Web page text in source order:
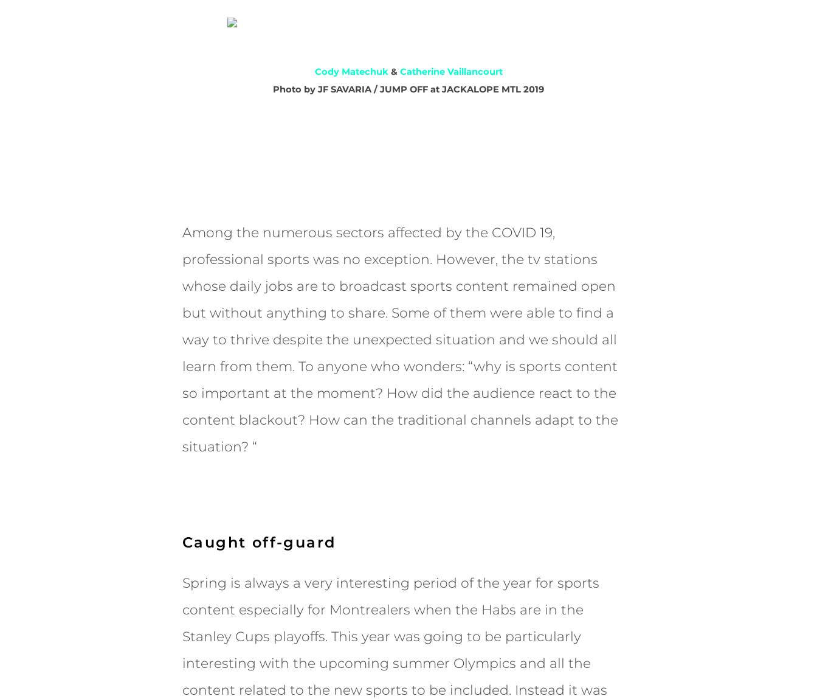
Cody Matechuk& Catherine Vaillancourt
Photo by JF SAVARIA / JUMP OFF at JACKALOPE MTL 2019
Among the numerous sectors affected by the COVID 19,
professional sports was no exception. However, the tv stations
whose daily jobs are to broadcast sports content remained open
but without anything to share. Some of them were able to find a
way to thrive despite the unexpected situation and we should all
learn from them. To anyone who wonders: “why is sports content
so important at the moment? How did the audience react to the
content blackout? How can the traditional channels adapt to the
situation? “
Caught off-guard
Spring is always a very interesting period of the year for sports
content especially for Montrealers when the Habs are in the
Stanley Cups playoffs. This year was going to be particularly
interesting with the upcoming summer Olympics and all the
content related to the new sports to be included. Instead it was